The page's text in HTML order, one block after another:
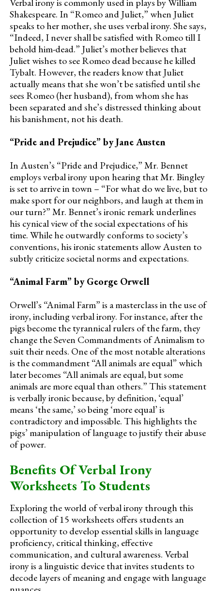
Verbal irony is commonly used in plays by William
Shakespeare. In “Romeo and Juliet,” when Juliet
speaks to her mother, she uses verbal irony. She says,
“Indeed, I never shall be satisfied with Romeo till I
behold him-dead.” Juliet’s mother believes that
Juliet wishes to see Romeo dead because he killed
Tybalt. However, the readers know that Juliet
actually means that she won’t be satisfied until she
sees Romeo (her husband), from whom she has
been separated and she’s distressed thinking about
his banishment, not his death.
“Pride and Prejudice” by Jane Austen
In Austen’s “Pride and Prejudice,” Mr. Bennet
employs verbal irony upon hearing that Mr. Bingley
is set to arrive in town – “For what do we live, but to
make sport for our neighbors, and laugh at them in
our turn?” Mr. Bennet’s ironic remark underlines
his cynical view of the social expectations of his
time. While he outwardly conforms to society’s
conventions, his ironic statements allow Austen to
subtly criticize societal norms and expectations.
“Animal Farm” by George Orwell
Orwell’s “Animal Farm” is a masterclass in the use of
irony, including verbal irony. For instance, after the
pigs become the tyrannical rulers of the farm, they
change the Seven Commandments of Animalism to
suit their needs. One of the most notable alterations
is the commandment “All animals are equal” which
later becomes “All animals are equal, but some
animals are more equal than others.” This statement
is verbally ironic because, by definition, ‘equal’
means ‘the same,’ so being ‘more equal’ is
contradictory and impossible. This highlights the
pigs’ manipulation of language to justify their abuse
of power.
Benefits Of Verbal Irony
Worksheets To Students
Exploring the world of verbal irony through this
collection of 15 worksheets offers students an
opportunity to develop essential skills in language
proficiency, critical thinking, effective
communication, and cultural awareness. Verbal
irony is a linguistic device that invites students to
decode layers of meaning and engage with language